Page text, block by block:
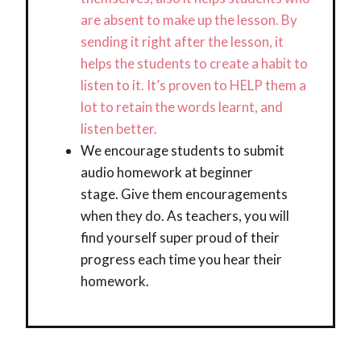
are absent to make up the lesson. By
sending it right after the lesson, it
helps the students to create a habit to
listen to it. It’s proven to HELP them a
lot to retain the words learnt, and
listen better.
We encourage students to submit
audio homework at beginner
stage. Give them encouragements
when they do. As teachers, you will
find yourself super proud of their
progress each time you hear their
homework.